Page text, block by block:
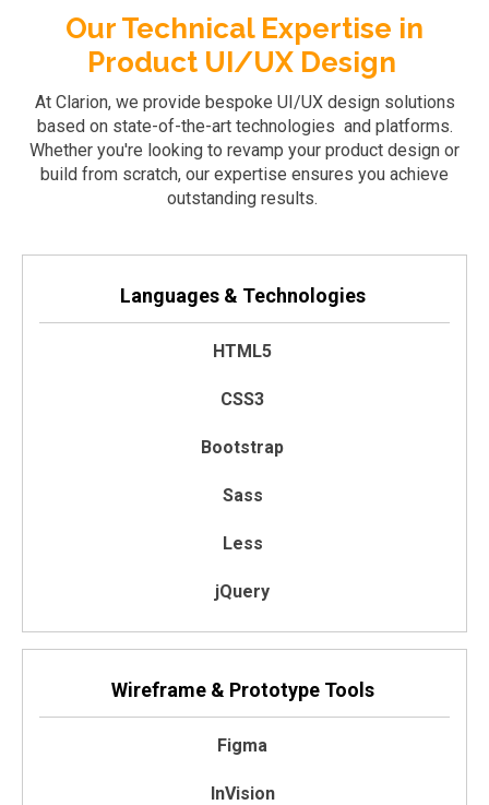
Our Technical Expertise in
Product UI/UX Design
At Clarion, we provide bespoke UI/UX design solutions
based on state-of-the-arttechnologies and platforms.
Whether you're looking to revamp your product design or
build from scratch, our expertise ensures you achieve
outstanding results.
Languages & Technologies
HTML5
CSS3
Bootstrap
Sass
Less
jQuery
Wireframe & Prototype Tools
Figma
InVision